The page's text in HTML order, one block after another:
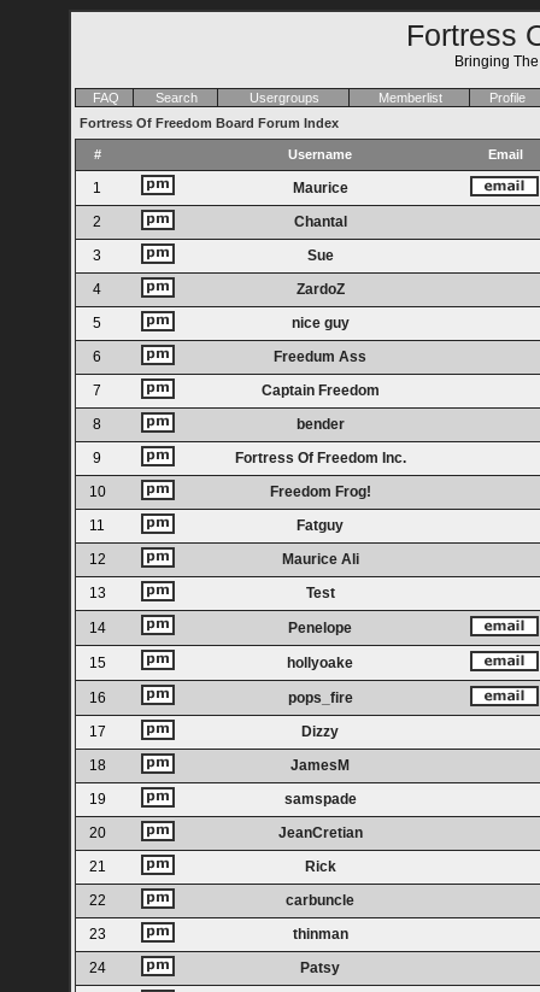
Fortress
Bringing
FAQ Search Usergroups Memberlist
Profile
Fortress Of Freedom Board Forum Index
# Username Email
1
Maurice
2
Chantal
3
Sue
4
ZardoZ
5
nice guy
6
Freedum Ass
7
Captain Freedom
8
bender
9
Fortress Of Freedom Inc.
10
Freedom Frog!
11
Fatguy
12
Maurice Ali
13
Test
14 Penelope
15 hollyoake
16
pops_fire
17
Dizzy
18
JamesM
19
samspade
20
JeanCretian
21
Rick
22
carbuncle
23
thinman
24
Patsy